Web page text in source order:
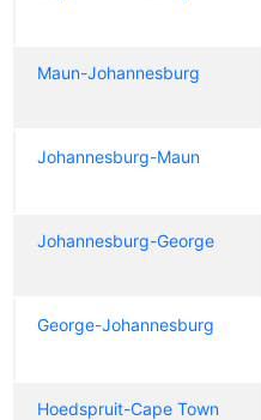
Maun-Johannesburg
Johannesburg-Maun
Johannesburg-George
George-Johannesburg
Hoedspruit-Cape Town